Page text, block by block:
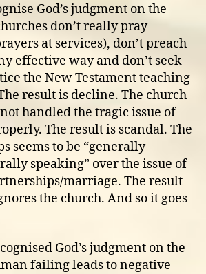
God’s judgment on the
don’t really pray
at services), don’t preach
effective way and don’t seek
the New Testament teaching
result is decline. The church
handled the tragic issue of
The result is scandal. The
seems to be “generally
speaking” over the issue of
marriage. The result
the church. And so it goes
God’s judgment on the
failing leads to negative